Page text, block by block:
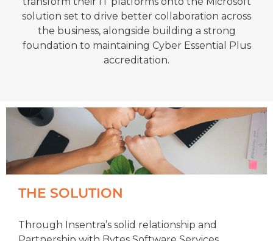
solution set to drive better collaboration across
the business, alongside building a strong
foundation to maintaining Cyber Essential Plus
accreditation.
THE SOLUTION
Through Insentra’s solid relationship and